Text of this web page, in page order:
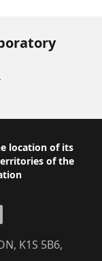
location of its
of the
K1S 5B6,